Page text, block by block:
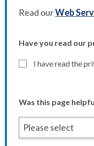
Read ourWeb
Have you read our
I have read the
Was this page